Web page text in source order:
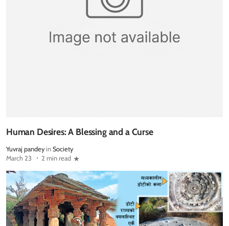
Human Desires: A Blessing and a Curse
Yuvraj pandey in Society
March 23
2 min read